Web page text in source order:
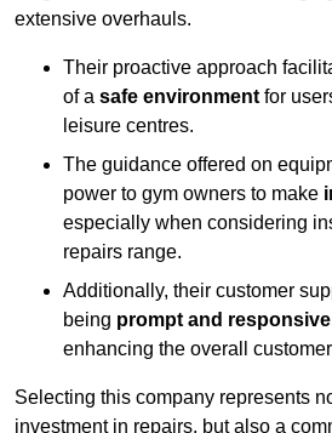
extensive overhauls.
Their proactive approach
of a safe environment for
leisure centres.
The guidance offered on
power to gym owners to make
especially when considering
repairs range.
Additionally, their customer
being prompt and responsive
enhancing the overall
Selecting this company represents
investment in repairs, but also a